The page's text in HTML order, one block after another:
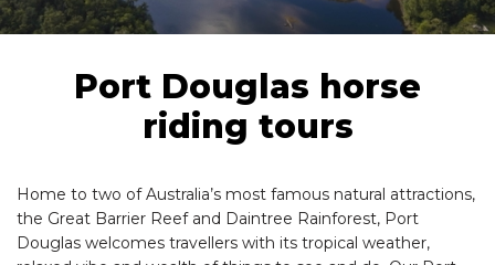
Port Douglas horse
riding tours
Home to two of Australia’s most famous natural attractions,
the Great Barrier Reef and Daintree Rainforest, Port
Douglas welcomes travellers with its tropical weather,